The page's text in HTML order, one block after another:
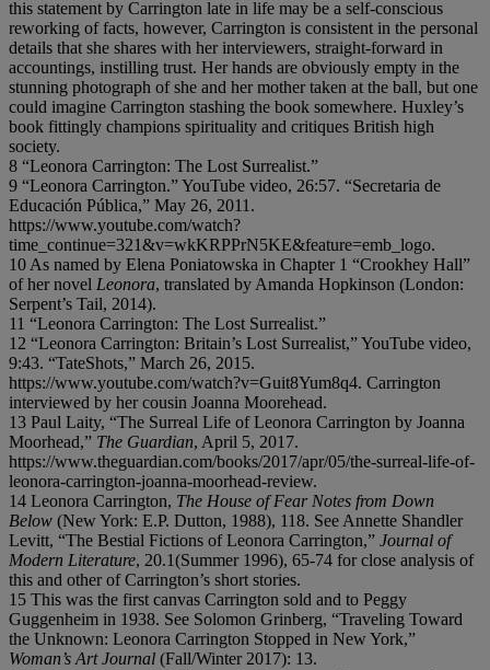
this statement by Carrington late in life may be a self-conscious
reworking of facts, however, Carrington is consistent in the personal
details that she shares with her interviewers, straight-forward in
accountings, instilling trust. Her hands are obviously empty in the
stunning photograph of she and her mother taken at the ball, but one
could imagine Carrington stashing the book somewhere. Huxley’s
book fittingly champions spirituality and critiques British high
society.
8 “Leonora Carrington: The Lost Surrealist.”
9 “Leonora Carrington.” YouTube video, 26:57. “Secretaria de
Educación Pública,” May 26, 2011.
https://www.youtube.com/watch?
time_continue=321&v=wkKRPPrN5KE&feature=emb_logo.
10 As named by Elena Poniatowska in Chapter 1 “Crookhey Hall”
of her novel Leonora, translated by Amanda Hopkinson (London:
Serpent’s Tail, 2014).
11 “Leonora Carrington: The Lost Surrealist.”
12 “Leonora Carrington: Britain’s Lost Surrealist,” YouTube video,
9:43. “TateShots,” March 26, 2015.
https://www.youtube.com/watch?v=Guit8Yum8q4. Carrington
interviewed by her cousin Joanna Moorehead.
13 Paul Laity, “The Surreal Life of Leonora Carrington by Joanna
Moorhead,” The Guardian, April 5, 2017.
https://www.theguardian.com/books/2017/apr/05/the-surreal-life-of-
leonora-carrington-joanna-moorhead-review.
14 Leonora Carrington, The House of Fear Notes from Down
Below (New York: E.P. Dutton, 1988), 118. See Annette Shandler
Levitt, “The Bestial Fictions of Leonora Carrington,” Journal of
Modern Literature, 20.1(Summer 1996), 65-74 for close analysis of
this and other of Carrington’s short stories.
15 This was the first canvas Carrington sold and to Peggy
Guggenheim in 1938. See Solomon Grinberg, “Traveling Toward
the Unknown: Leonora Carrington Stopped in New York,”
Woman’s Art Journal (Fall/Winter 2017): 13.